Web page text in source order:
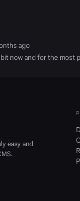
ago
now and for the
easy and